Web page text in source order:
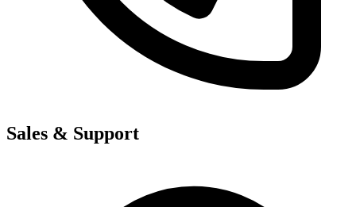
Sales & Support